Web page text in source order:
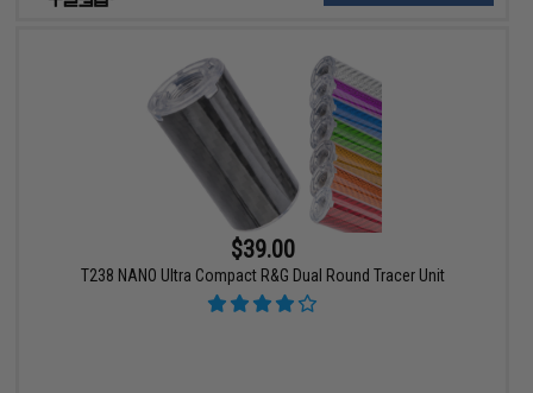
$39.00
T238 NANO Ultra Compact R&G Dual Round Tracer Unit